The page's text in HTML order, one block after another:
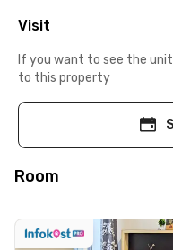
Visit
If you want to see the
to this property
Room